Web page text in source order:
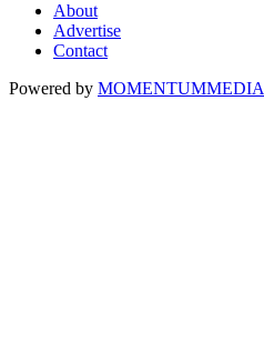
About
Advertise
Contact
Powered by MOMENTUMMEDIA